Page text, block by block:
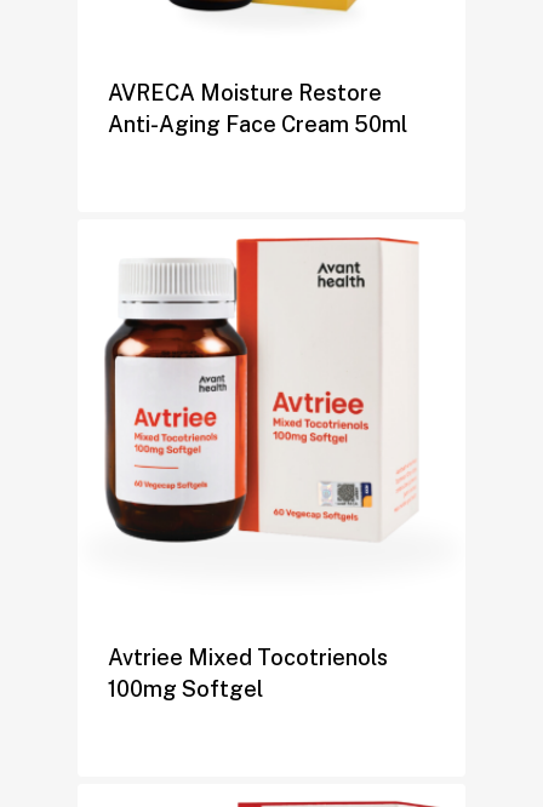
AVRECA Moisture Restore
Anti-Aging Face Cream 50ml
Avtriee Mixed Tocotrienols
100mg Softgel